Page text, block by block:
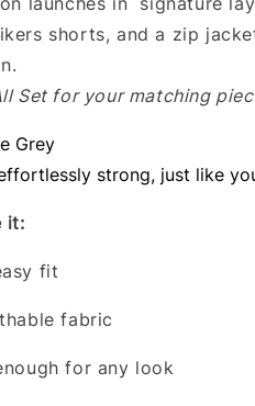
shorts, and a zip
Set for your matching
Grey
strong, just like
it:
fit
fabric
for any look